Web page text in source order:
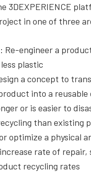
3DEXPERIENCE
in one of three
: Re-engineer a
plastic
a concept to
into a reusable
or is easier to
than existing
optimize a physical
rate of repair,
recycling rates